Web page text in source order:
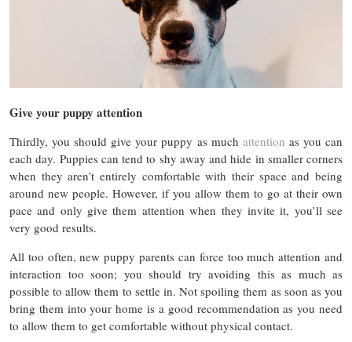
Give your puppy attention
Thirdly, you should give your puppy as much attention as you can
each day. Puppies can tend to shy away and hide in smaller corners
when they aren’t entirely comfortable with their space and being
around new people. However, if you allow them to go at their own
pace and only give them attention when they invite it, you’ll see
very good results.
All too often, new puppy parents can force too much attention and
interaction too soon; you should try avoiding this as much as
possible to allow them to settle in. Not spoiling them as soon as you
bring them into your home is a good recommendation as you need
to allow them to get comfortable without physical contact.